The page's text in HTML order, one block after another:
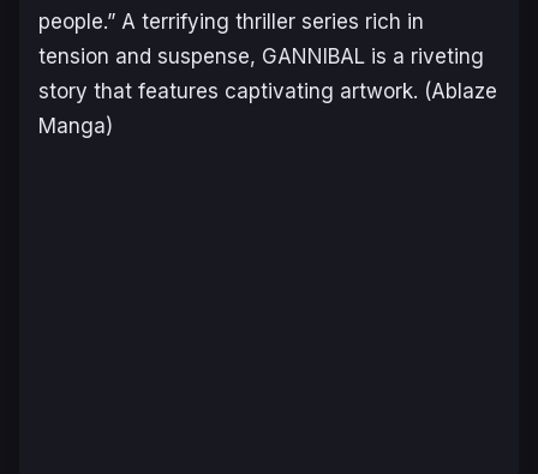
people.” A terrifying thriller series rich in
tension and suspense, GANNIBAL is a riveting
story that features captivating artwork. (Ablaze
Manga)